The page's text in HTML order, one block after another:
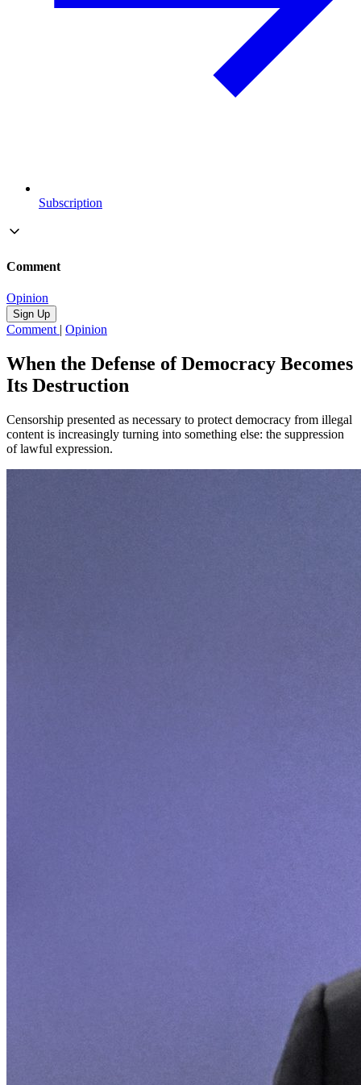
Subscription
Comment
Opinion
Sign Up
Comment | Opinion
When the Defense of Democracy Becomes
Its Destruction
Censorship presented as necessary to protect democracy from illegal
content is increasingly turning into something else: the suppression
of lawful expression.